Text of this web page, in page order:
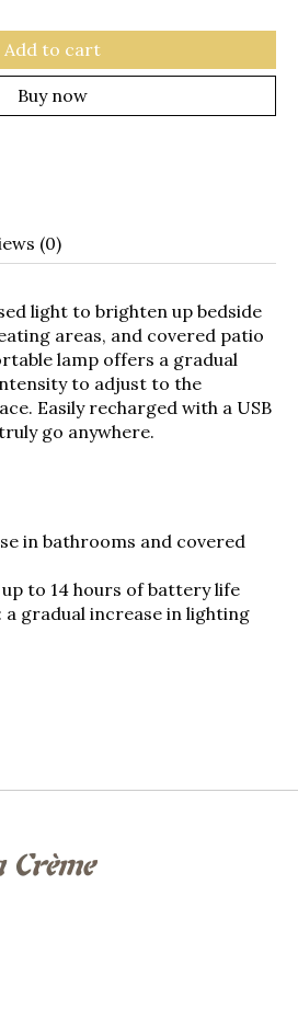
Add to cart
Buy now
(0)
light to brighten up bedside
areas, and covered patio
lamp offers a gradual
to adjust to the
Easily recharged with a USB
go anywhere.
in bathrooms and covered
to 14 hours of battery life
gradual increase in lighting